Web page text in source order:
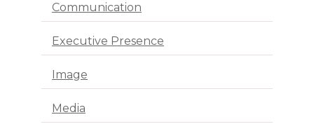
Communication
Executive Presence
Image
Media